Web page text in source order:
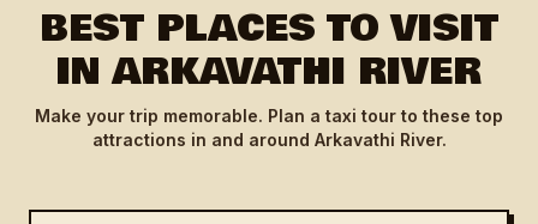
BEST PLACES TO VISIT
IN ARKAVATHI RIVER
Make your trip memorable. Plan a taxi tour to these top
attractions in and around Arkavathi River.